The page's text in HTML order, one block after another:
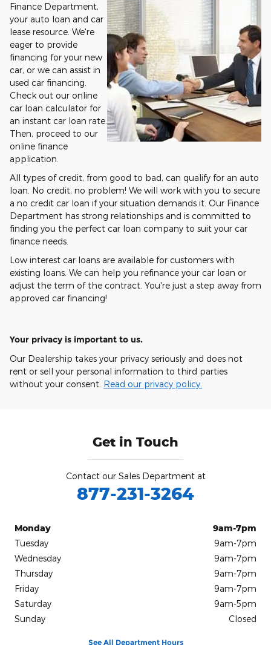
Finance Department,
your auto loan and car
lease resource. We're
eager to provide
financing for your new
car, or we can assist in
used car financing.
Check out our online
car loan calculator for
an instant car loan rate.
Then, proceed to our
online finance
application.
All types of credit, from good to bad, can qualify for an auto
loan. No credit, no problem! We will work with you to secure
a no credit car loan if your situation demands it. Our Finance
Department has strong relationships and is committed to
finding you the perfect car loan company to suit your car
finance needs.
Low interest car loans are available for customers with
existing loans. We can help you refinance your car loan or
adjust the term of the contract. You're just a step away from
approved car financing!
Your privacy is important to us.
Our Dealership takes your privacy seriously and does not
rent or sell your personal information to third parties
without your consent. Read our privacy policy.
Get in Touch
Contact our Sales Department at
877-231-3264
Monday
9am-7pm
Tuesday
9am-7pm
Wednesday
9am-7pm
Thursday
9am-7pm
Friday
9am-7pm
Saturday
9am-5pm
Sunday
Closed
See All Department Hours